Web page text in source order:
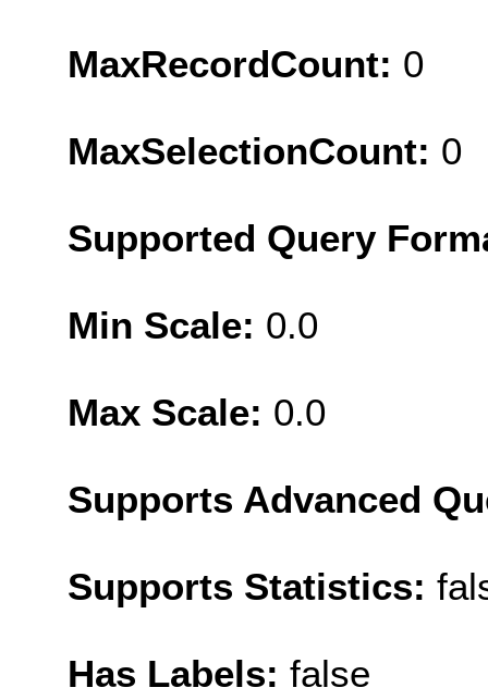
MaxRecordCount: 0
MaxSelectionCount: 0
Supported Query
Min Scale: 0.0
Max Scale: 0.0
Supports Advanced
Supports Statistics:
Has Labels: false